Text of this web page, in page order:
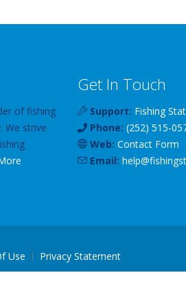
of fishing
We strive
Get In Touch
Support: Fishing
Phone: (252) 515-
Web: Contact Form
Email: help@
Use Privacy Statement